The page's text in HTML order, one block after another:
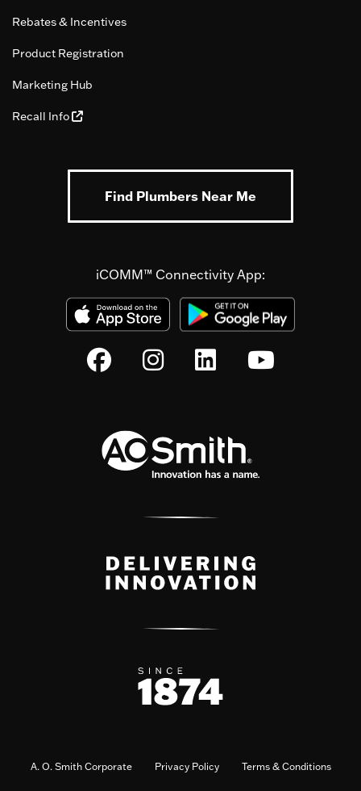
Rebates & Incentives
Product Registration
Marketing Hub
Recall Info
Find Plumbers Near Me
iCOMM™ Connectivity App:
A. O. Smith Corporate Privacy Policy Terms & Conditions